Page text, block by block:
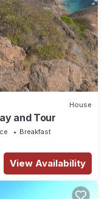
House
and Tour
Breakfast
View Availability